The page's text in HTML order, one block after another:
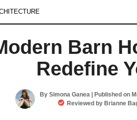
Barn
Redefine
BySimona Ganea | Published on
Reviewed byBrianne